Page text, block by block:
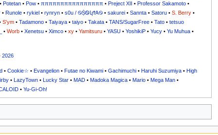
Potetan• Pow• ππππππππππππππππ • Preject XII • Professor Sakamoto•
• Runole• rykiel • rynryn• s0u / ࿊ṨᏫկϮᎪ࿊• sakurei• Sannta• Satoru• S. Berry•
S'ym• Tadamono• Taiyaya• taiyo• Takata• TANS/SugarFree• Tato• tetsuo
• Worb• Xenetsu• Ximco• xy• Yamitsuru• YASU• YoshikiP• Yucy‎‏‎• Yu Muhua‎‏‎•
2026
• Cookie☆ • Evangelion• Futae no Kiwami• Gachimuchi• Haruhi Suzumiya• High
• LazyTown• Lucky Star• MAD• Madoka Magica• Mario• Mega Man•
• Yu-Gi-Oh!